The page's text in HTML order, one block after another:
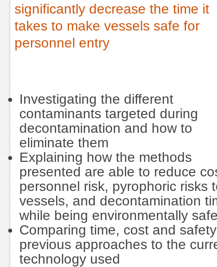
significantly decrease the time it
takes to make vessels safe for
personnel entry
Investigating the different
contaminants targeted during
decontamination and how to
eliminate them
Explaining how the methods
presented are able to reduce
personnel risk, pyrophoric risks
vessels, and decontamination
while being environmentally
Comparing time, cost and
previous approaches to the
technology used